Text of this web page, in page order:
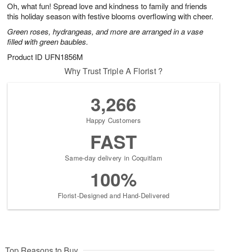
Oh, what fun! Spread love and kindness to family and friends
this holiday season with festive blooms overflowing with cheer.
Green roses, hydrangeas, and more are arranged in a vase
filled with green baubles.
Product ID UFN1856M
Why Trust Triple A Florist ?
3,266
Happy Customers
FAST
Same-day delivery in Coquitlam
100%
Florist-Designed and Hand-Delivered